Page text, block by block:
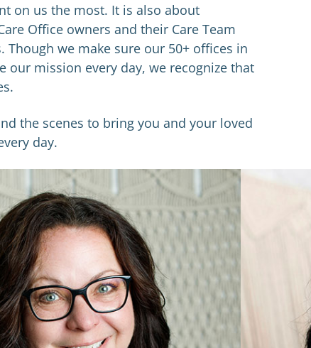
on us the most. It is also about
Office owners and their Care Team
we make sure our 50+ offices in
our mission every day, we recognize that
the scenes to bring you and your loved
day.